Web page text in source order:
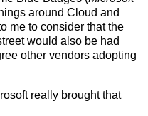
around Cloud and
me to consider that the
would also be had
other vendors adopting
really brought that